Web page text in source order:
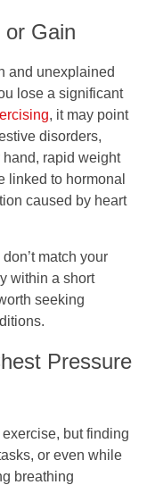
or Gain
and unexplained
lose a significant
, it may point
disorders,
hand, rapid weight
linked to hormonal
caused by heart
match your
within a short
seeking
Pressure
exercise, but finding
or even while
breathing